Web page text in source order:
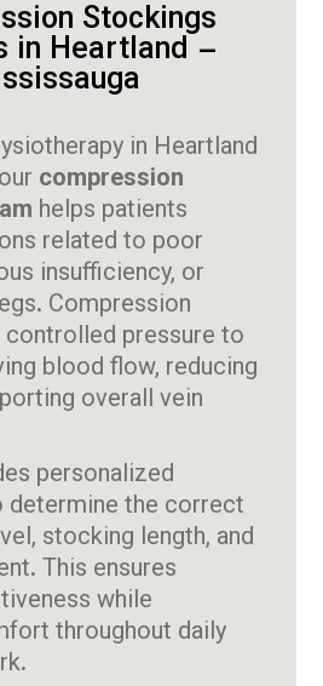
Stockings
in Heartland –
in Heartland
compression
helps patients
related to poor
insufficiency, or
Compression
pressure to
blood flow, reducing
overall vein
personalized
determine the correct
stocking length, and
This ensures
while
throughout daily